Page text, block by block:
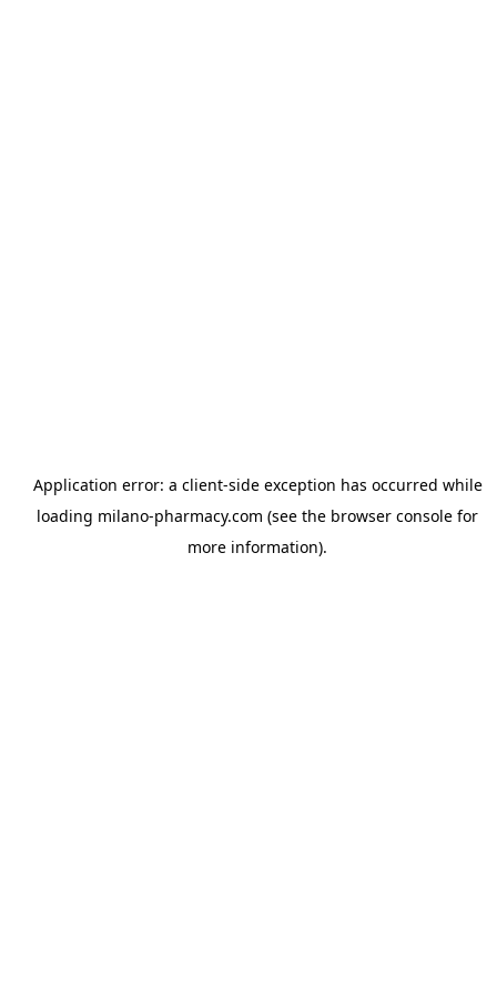
Application error: a client-side exception has occurred while
loading milano-pharmacy.com (see the browser console for
more information).